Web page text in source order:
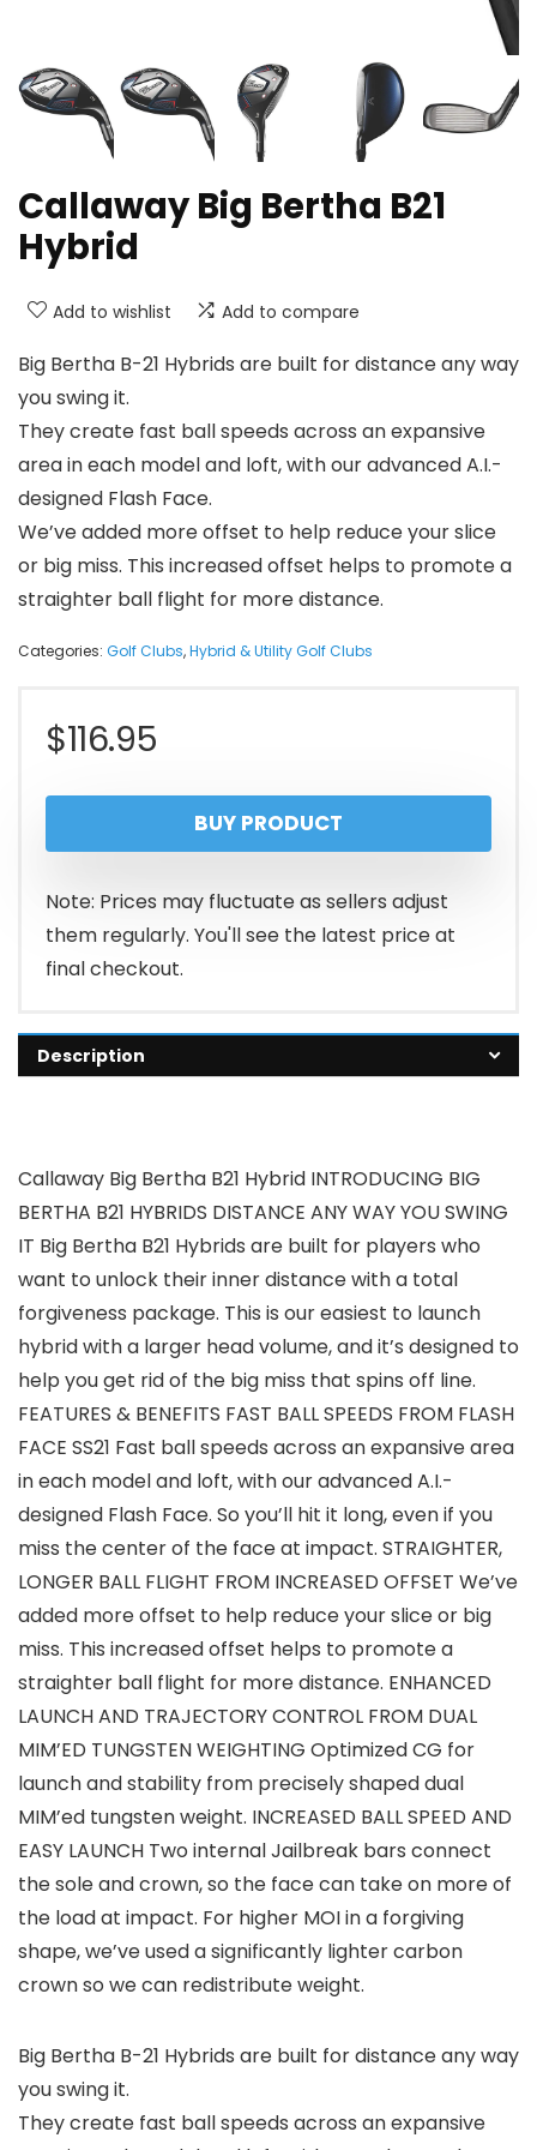
Callaway Big Bertha B21
Hybrid
Add to wishlist Add to compare
Big Bertha B-21 Hybrids are built for distance any way
you swing it.
They create fast ball speeds across an expansive
area in each model and loft, with our advanced A.I.-
designed Flash Face.
We’ve added more offset to help reduce your slice
or big miss. This increased offset helps to promote a
straighter ball flight for more distance.
Categories: Golf Clubs,Hybrid & Utility Golf Clubs
$116.95
BUY PRODUCT
Note: Prices may fluctuate as sellers adjust
them regularly. You'll see the latest price at
final checkout.
Description
Callaway Big Bertha B21 Hybrid INTRODUCING BIG
BERTHA B21 HYBRIDS DISTANCE ANY WAY YOU SWING
IT Big Bertha B21 Hybrids are built for players who
want to unlock their inner distance with a total
forgiveness package. This is our easiest to launch
hybrid with a larger head volume, and it’s designed to
help you get rid of the big miss that spins off line.
FEATURES & BENEFITS FAST BALL SPEEDS FROM FLASH
FACE SS21 Fast ball speeds across an expansive area
in each model and loft, with our advanced A.I.-
designed Flash Face. So you’ll hit it long, even if you
miss the center of the face at impact. STRAIGHTER,
LONGER BALL FLIGHT FROM INCREASED OFFSET We’ve
added more offset to help reduce your slice or big
miss. This increased offset helps to promote a
straighter ball flight for more distance. ENHANCED
LAUNCH AND TRAJECTORY CONTROL FROM DUAL
MIM’ED TUNGSTEN WEIGHTING Optimized CG for
launch and stability from precisely shaped dual
MIM’ed tungsten weight. INCREASED BALL SPEED AND
EASY LAUNCH Two internal Jailbreak bars connect
the sole and crown, so the face can take on more of
the load at impact. For higher MOI in a forgiving
shape, we’ve used a significantly lighter carbon
crown so we can redistribute weight.
Big Bertha B-21 Hybrids are built for distance any way
you swing it.
They create fast ball speeds across an expansive